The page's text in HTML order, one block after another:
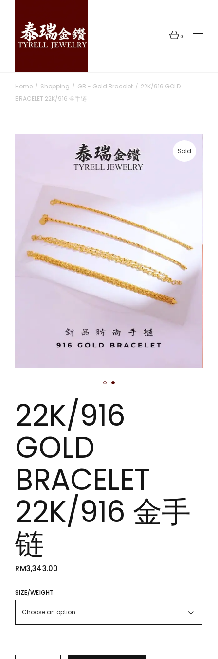
content
0
Home Shopping GB - Gold Bracelet
22K/916 GOLD
BRACELET 22K/916 金手链
Sold
22K/916
GOLD
BRACELET
22K/916 金手
链
RM3,343.00
SIZE/WEIGHT
Choose an option…